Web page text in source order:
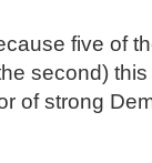
five of
second)
of strong